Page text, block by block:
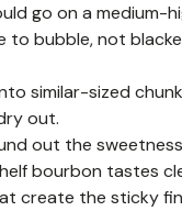
go on a medium-
to bubble, not
similar-sized
out.
out the
bourbon tastes
create the sticky